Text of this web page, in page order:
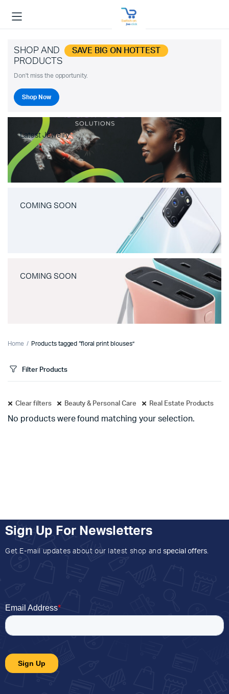
SHOP AND SAVE BIG ON HOTTEST
PRODUCTS
Don't miss the opportunity.
Shop Now
Latest Jewelry
COMING SOON
COMING SOON
Home Products tagged “floral print blouses”
Filter Products
Clear filters Beauty & Personal Care Real Estate Products
No products were found matching your selection.
Sign Up For Newsletters
Get E-mail updates about our latest shop and special offers.